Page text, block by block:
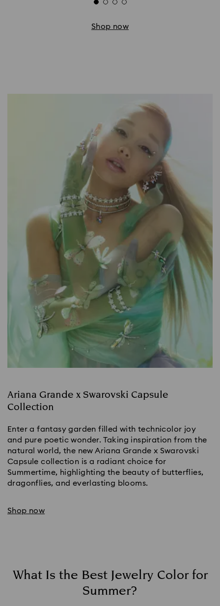
Shop now
Ariana Grande x Swarovski Capsule
Collection
Enter a fantasy garden filled with technicolor joy
and pure poetic wonder. Taking inspiration from the
natural world, the new Ariana Grande x Swarovski
Capsule collection is a radiant choice for
Summertime, highlighting the beauty of butterflies,
dragonflies, and everlasting blooms.
Shop now
What Is the Best Jewelry Color for
Summer?